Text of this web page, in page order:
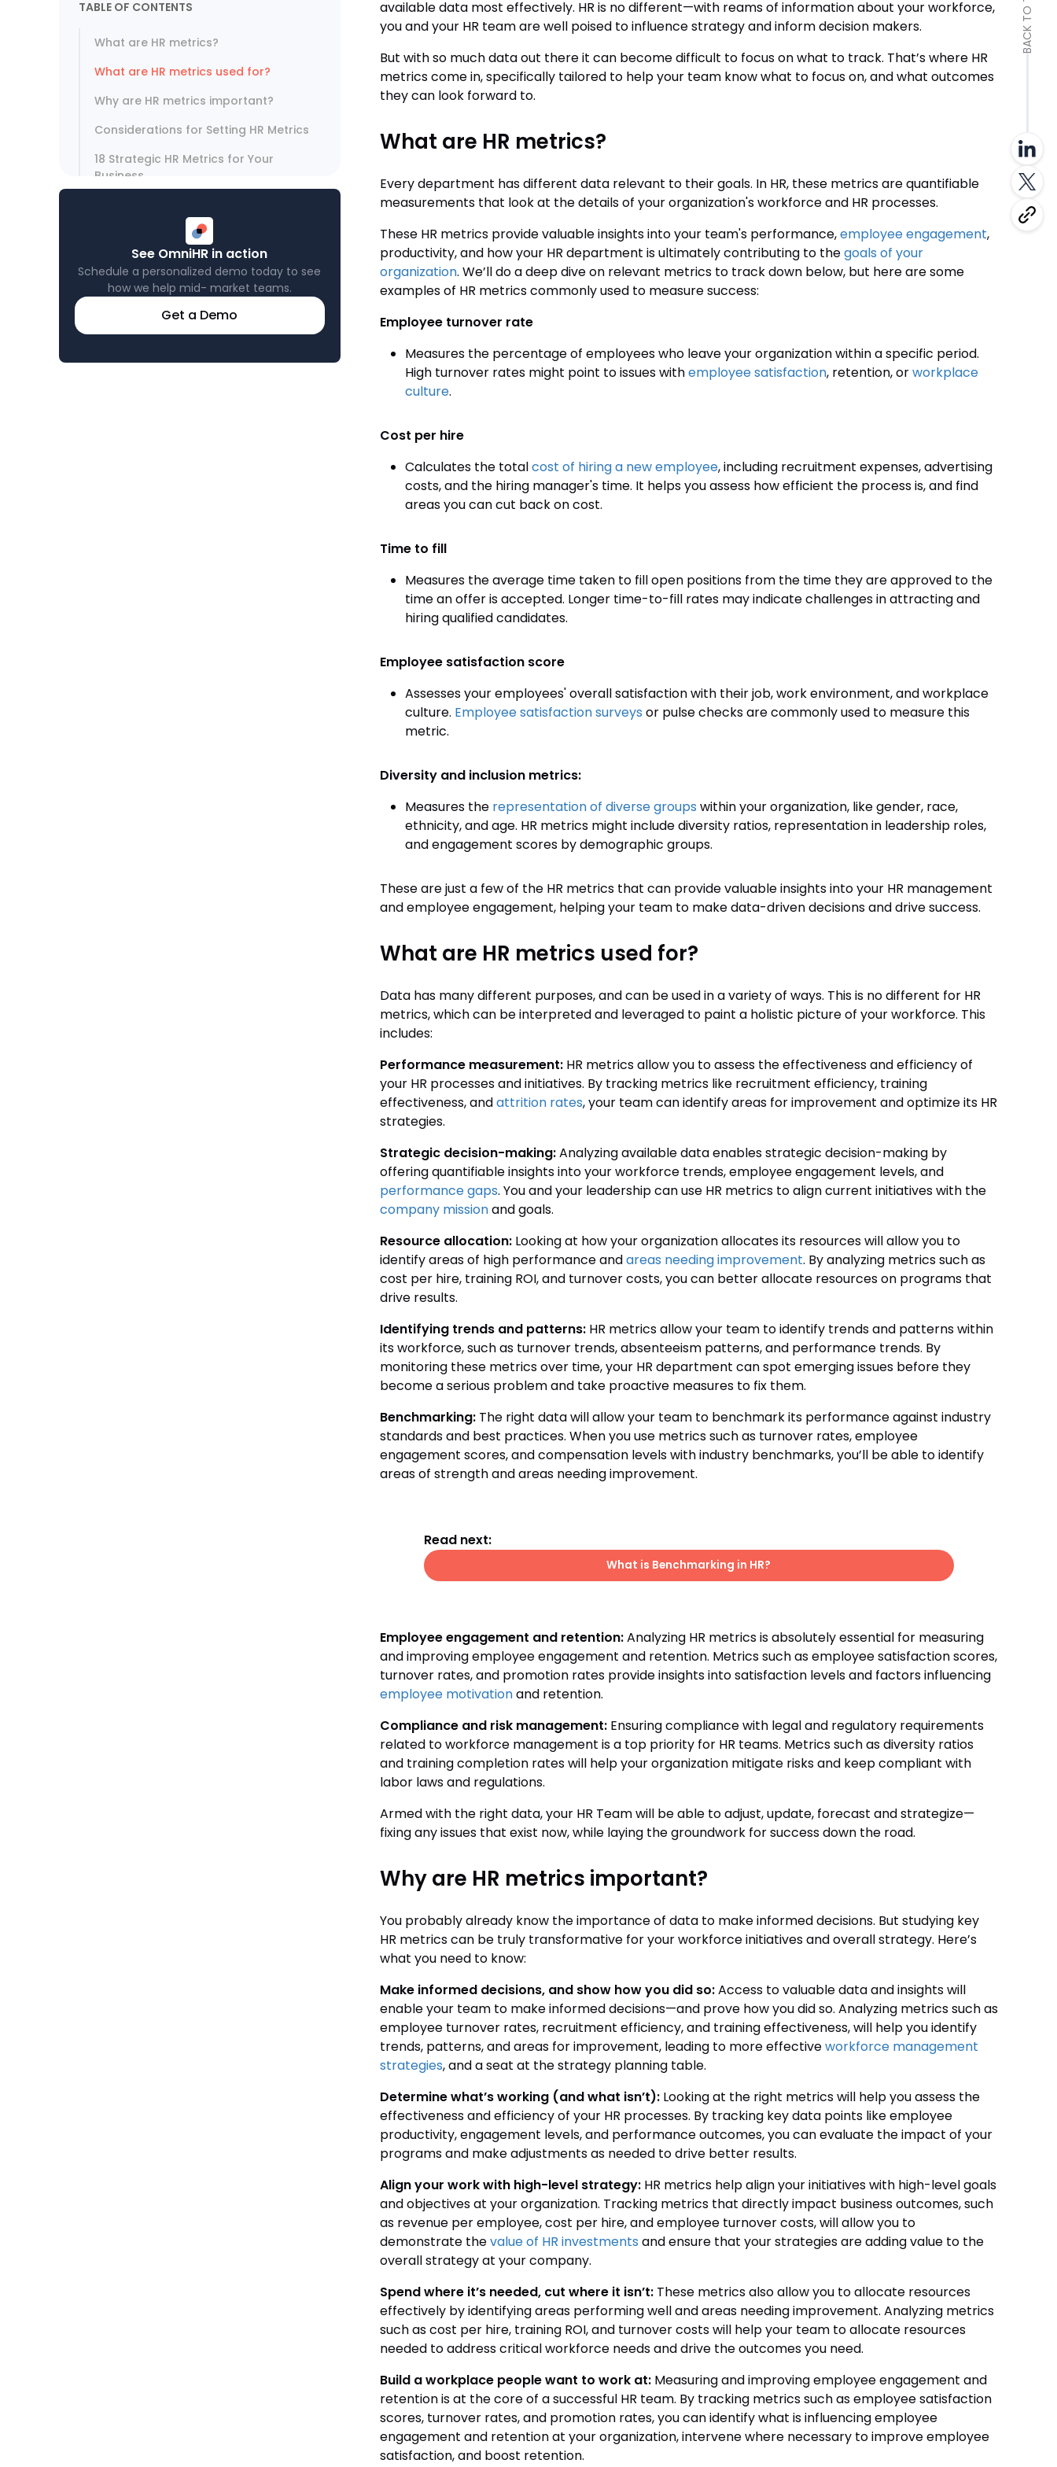
TABLE OF CONTENTS
What are HR metrics?
What are HR metrics used for?
Why are HR metrics important?
Considerations for Setting HR Metrics
18 Strategic HR Metrics for Your
Business
See OmniHR in action
Schedule a personalized demo today to see
how we help mid- market teams.
Get a Demo
available data most effectively. HR is no different—with reams of information about your workforce,
you and your HR team are well poised to influence strategy and inform decision makers.
But with so much data out there it can become difficult to focus on what to track. That’s where HR
metrics come in, specifically tailored to help your team know what to focus on, and what outcomes
they can look forward to.
What are HR metrics?
Every department has different data relevant to their goals. In HR, these metrics are quantifiable
measurements that look at the details of your organization's workforce and HR processes.
These HR metrics provide valuable insights into your team's performance,employee engagement,
productivity, and how your HR department is ultimately contributing to thegoals of your
organization. We’ll do a deep dive on relevant metrics to track down below, but here are some
examples of HR metrics commonly used to measure success:
Employee turnover rate
Measures the percentage of employees who leave your organization within a specific period.
High turnover rates might point to issues withemployee satisfaction, retention, orworkplace
culture.
Cost per hire
Calculates the totalcost of hiring a new employee, including recruitment expenses, advertising
costs, and the hiring manager's time. It helps you assess how efficient the process is, and find
areas you can cut back on cost.
Time to fill
Measures the average time taken to fill open positions from the time they are approved to the
time an offer is accepted. Longer time-to-fill rates may indicate challenges in attracting and
hiring qualified candidates.
Employee satisfaction score
Assesses your employees' overall satisfaction with their job, work environment, and workplace
culture. Employee satisfaction surveys or pulse checks are commonly used to measure this
metric.
Diversity and inclusion metrics:
Measures the representation of diverse groups within your organization, like gender, race,
ethnicity, and age. HR metrics might include diversity ratios, representation in leadership roles,
and engagement scores by demographic groups.
These are just a few of the HR metrics that can provide valuable insights into your HR management
and employee engagement, helping your team to make data-driven decisions and drive success.
What are HR metrics used for?
Data has many different purposes, and can be used in a variety of ways. This is no different for HR
metrics, which can be interpreted and leveraged to paint a holistic picture of your workforce. This
includes:
Performance measurement:HR metrics allow you to assess the effectiveness and efficiency of
your HR processes and initiatives. By tracking metrics like recruitment efficiency, training
effectiveness, andattrition rates, your team can identify areas for improvement and optimize its HR
strategies.
Strategic decision-making:Analyzing available data enables strategic decision-making by
offering quantifiable insights into your workforce trends, employee engagement levels, and
performance gaps. You and your leadership can use HR metrics to align current initiatives with the
company missionand goals.
Resource allocation: Looking at how your organization allocates its resources will allow you to
identify areas of high performance andareas needing improvement. By analyzing metrics such as
cost per hire, training ROI, and turnover costs, you can better allocate resources on programs that
drive results.
Identifying trends and patterns:HR metrics allow your team to identify trends and patterns within
its workforce, such as turnover trends, absenteeism patterns, and performance trends. By
monitoring these metrics over time, your HR department can spot emerging issues before they
become a serious problem and take proactive measures to fix them.
Benchmarking:The right data will allow your team to benchmark its performance against industry
standards and best practices. When you use metrics such as turnover rates, employee
engagement scores, and compensation levels with industry benchmarks, you’ll be able to identify
areas of strength and areas needing improvement.
Read next:
What is Benchmarking in HR?
Employee engagement and retention:Analyzing HR metrics is absolutely essential for measuring
and improving employee engagement and retention. Metrics such as employee satisfaction scores,
turnover rates, and promotion rates provide insights into satisfaction levels and factors influencing
employee motivationand retention.
Compliance and risk management:Ensuring compliance with legal and regulatory requirements
related to workforce management is a top priority for HR teams. Metrics such as diversity ratios
and training completion rates will help your organization mitigate risks and keep compliant with
labor laws and regulations.
Armed with the right data, your HR Team will be able to adjust, update, forecast and strategize—
fixing any issues that exist now, while laying the groundwork for success down the road.
Why are HR metrics important?
You probably already know the importance of data to make informed decisions. But studying key
HR metrics can be truly transformative for your workforce initiatives and overall strategy. Here’s
what you need to know:
Make informed decisions, and show how you did so:Access to valuable data and insights will
enable your team to make informed decisions—and prove how you did so. Analyzing metrics such as
employee turnover rates, recruitment efficiency, and training effectiveness, will help you identify
trends, patterns, and areas for improvement, leading to more effectiveworkforce management
strategies, and a seat at the strategy planning table.
Determine what’s working (and what isn’t):Looking at the right metrics will help you assess the
effectiveness and efficiency of your HR processes. By tracking key data points like employee
productivity, engagement levels, and performance outcomes, you can evaluate the impact of your
programs and make adjustments as needed to drive better results.
Align your work with high-level strategy:HR metrics help align your initiatives with high-level goals
and objectives at your organization. Tracking metrics that directly impact business outcomes, such
as revenue per employee, cost per hire, and employee turnover costs, will allow you to
demonstrate thevalue of HR investments and ensure that your strategies are adding value to the
overall strategy at your company.
Spend where it’s needed, cut where it isn’t:These metrics also allow you to allocate resources
effectively by identifying areas performing well and areas needing improvement. Analyzing metrics
such as cost per hire, training ROI, and turnover costs will help your team to allocate resources
needed to address critical workforce needs and drive the outcomes you need.
Build a workplace people want to work at:Measuring and improving employee engagement and
retention is at the core of a successful HR team. By tracking metrics such as employee satisfaction
scores, turnover rates, and promotion rates, you can identify what is influencing employee
engagement and retention at your organization, intervene where necessary to improve employee
satisfaction, and boost retention.
BACK TO TOP